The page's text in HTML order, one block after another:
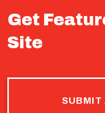
Get
Site
SUBMIT